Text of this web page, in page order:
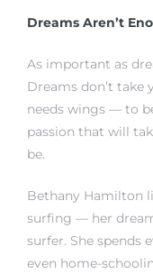
Dreams Aren’t
As important as
Dreams don’t take
needs wings — to
passion that will
be.
Bethany Hamilton
surfing — her
surfer. She spends
even home-